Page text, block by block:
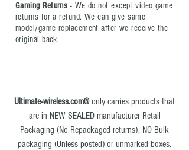
Gaming Returns - We do not except video game
returns for a refund. We can give same
model/game replacement after we receive the
original back.
Ultimate-wireless.com®only carries products that
are in NEW SEALED manufacturer Retail
Packaging (No Repackaged returns), NO Bulk
packaging (Unless posted) or unmarked boxes.